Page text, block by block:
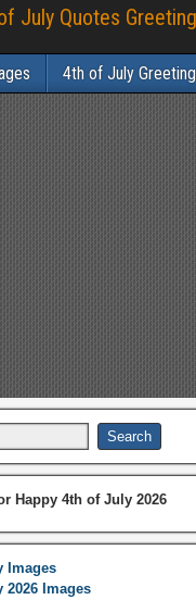
July Quotes
4th of July
Happy 4th of July 2026
Images
2026 Images